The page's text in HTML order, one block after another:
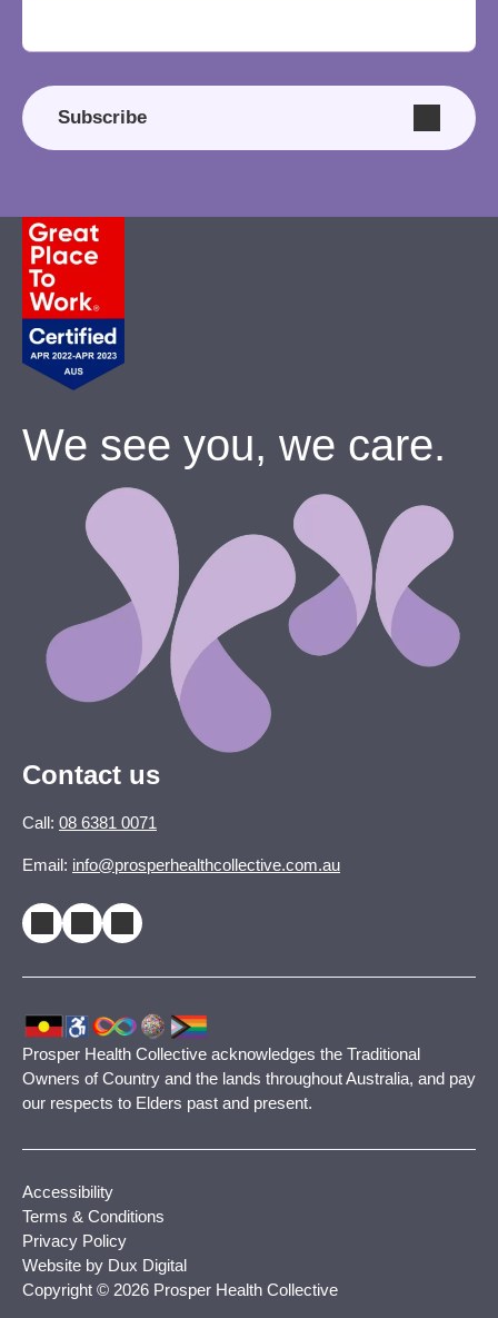
Subscribe
We see you, we care.
Contact us
Call: 08 6381 0071
Email: info@prosperhealthcollective.com.au
Prosper Health Collective acknowledges the Traditional
Owners of Country and the lands throughout Australia, and pay
our respects to Elders past and present.
Copyright © 2026 Prosper Health Collective
Accessibility
Terms & Conditions
Privacy Policy
Website by Dux Digital